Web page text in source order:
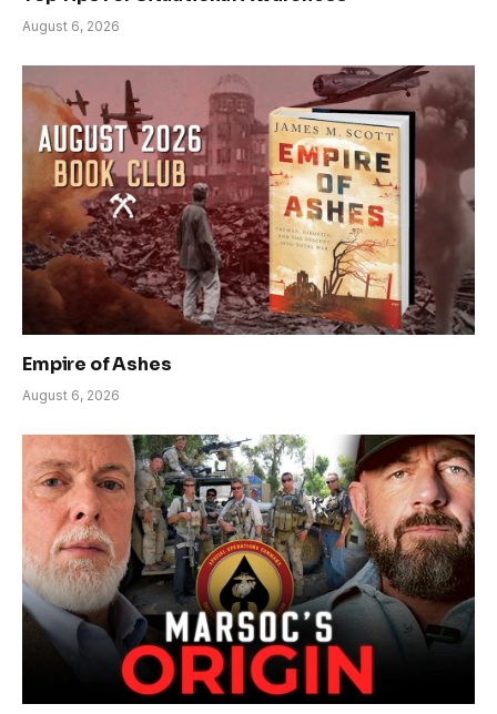
August 6, 2026
Empire of Ashes
August 6, 2026